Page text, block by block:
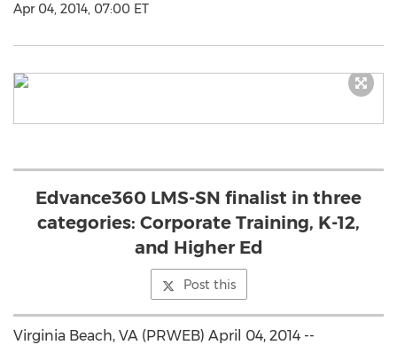
Apr 04, 2014, 07:00 ET
Edvance360 LMS-SN finalist in three
categories: Corporate Training, K-12,
and Higher Ed
Post this
Virginia Beach, VA (PRWEB) April 04, 2014 --